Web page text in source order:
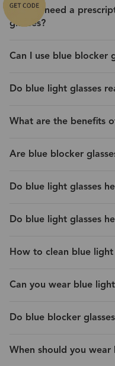
Do you need a
glasses?
Can I use blue blocker
Do blue light glasses
What are the benefits
Are blue blocker
Do blue light glasses
Do blue light glasses
How to clean blue light
Can you wear blue
Do blue blocker
When should you wear